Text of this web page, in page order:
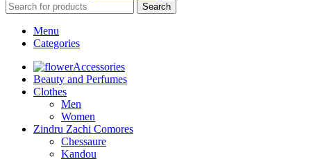
Search
Menu
Categories
Accessories
Beauty and Perfumes
Clothes
Men
Women
Zindru Zachi Comores
Chessaure
Kandou